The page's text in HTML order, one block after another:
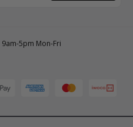
9am-5pm Mon-Fri